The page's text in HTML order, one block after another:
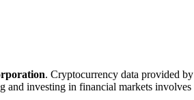
. Cryptocurrency data provided by
investing in financial markets